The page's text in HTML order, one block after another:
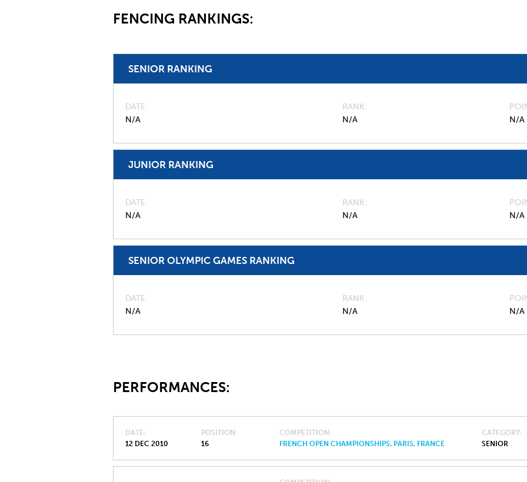
FENCING RANKINGS:
SENIOR RANKING
DATE
N/A
RANK
N/A
N/A
JUNIOR RANKING
DATE
N/A
RANK
N/A
N/A
SENIOR OLYMPIC GAMES RANKING
DATE
N/A
RANK
N/A
N/A
PERFORMANCES:
DATE
12 DEC 2010
POSITION
16
COMPETITION
FRENCH OPEN CHAMPIONSHIPS, PARIS, FRANCE
CATEGORY
SENIOR